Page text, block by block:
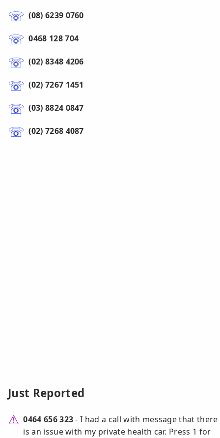
(08) 6239 0760
0468 128 704
(02) 8348 4206
(02) 7267 1451
(03) 8824 0847
(02) 7268 4087
Just Reported
0464 656 323- I had a call with message that there
is an issue with my private health car. Press 1 for